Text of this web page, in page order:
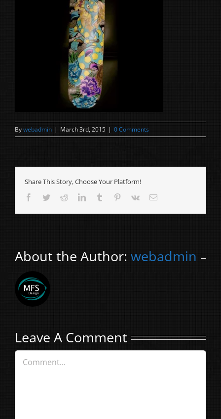
Bywebadmin | March 3rd, 2015 | 0 Comments
Share This Story, Choose Your Platform!
Facebook
TwitterRedditLinkedInTumblr Pinterest
Vk Email
About the Author: webadmin
Leave A Comment
Comment